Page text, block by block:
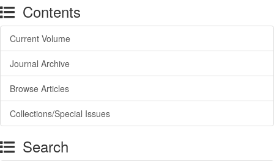
Contents
Current Volume
Journal Archive
Browse Articles
Collections/Special Issues
Search